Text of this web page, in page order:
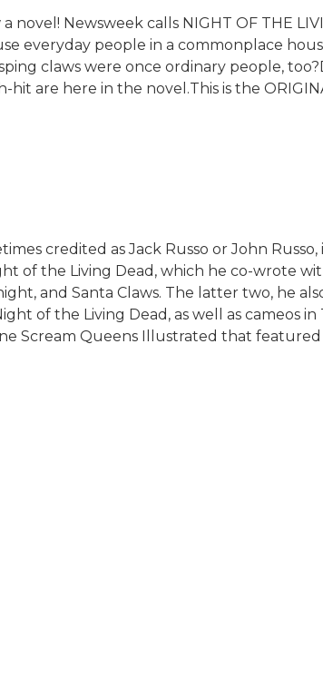
Newsweek calls NIGHT OF THE
everyday people in a commonplace
claws were once ordinary people,
are here in the novel.This is the
credited as Jack Russo or John
of the Living Dead, which he co-wrote
and Santa Claws. The latter two, he
of the Living Dead, as well as cameos
Scream Queens Illustrated that